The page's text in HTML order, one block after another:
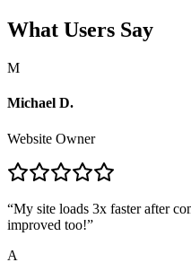
What Users Say
M
Michael D.
Website Owner
“My site loads 3x faster after
improved too!”
A